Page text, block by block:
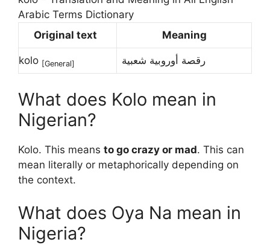
Arabic Terms Dictionary
Original text
Meaning
kolo [General] رقصة أوروبية شعبية
What does Kolo mean in
Nigerian?
Kolo. This means to go crazy or mad. This can
mean literally or metaphorically depending on
the context.
What does Oya Na mean in
Nigeria?